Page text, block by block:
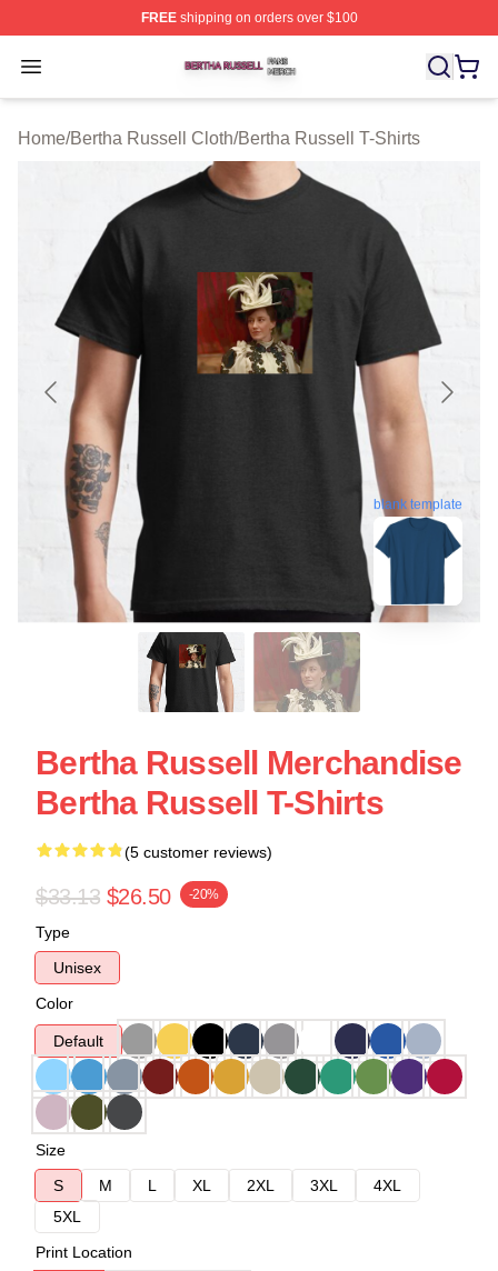
FREEshipping on orders over $100
Open menu
Bertha Russell Shop ⚡️ Officially Licensed Bertha
Home/Bertha Russell Cloth/Bertha Russell T-Shirts
blank template
Bertha Russell Merchandise
Bertha Russell T-Shirts
(5 customer reviews)
$33.13 $26.50 -20%
Type
Unisex
Color
Default
Size
S
M L XL 2XL 3XL
4XL
5XL
Print Location